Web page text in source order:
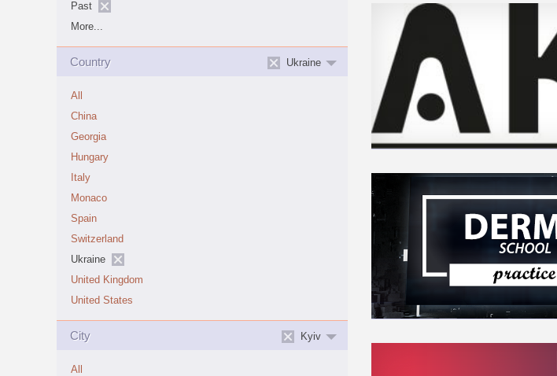
Past
More...
Country Ukraine
All
China
Georgia
Hungary
Italy
Monaco
Spain
Switzerland
Ukraine
United Kingdom
United States
City Kyiv
All